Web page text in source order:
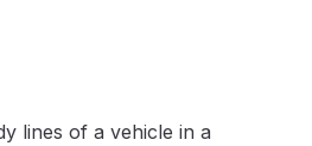
lines of a vehicle in a